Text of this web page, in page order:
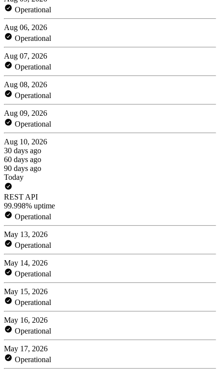
Operational
Aug 06, 2026
Operational
Aug 07, 2026
Operational
Aug 08, 2026
Operational
Aug 09, 2026
Operational
Aug 10, 2026
30 days ago
60 days ago
90 days ago
Today
REST API
99.998% uptime
Operational
May 13, 2026
Operational
May 14, 2026
Operational
May 15, 2026
Operational
May 16, 2026
Operational
May 17, 2026
Operational